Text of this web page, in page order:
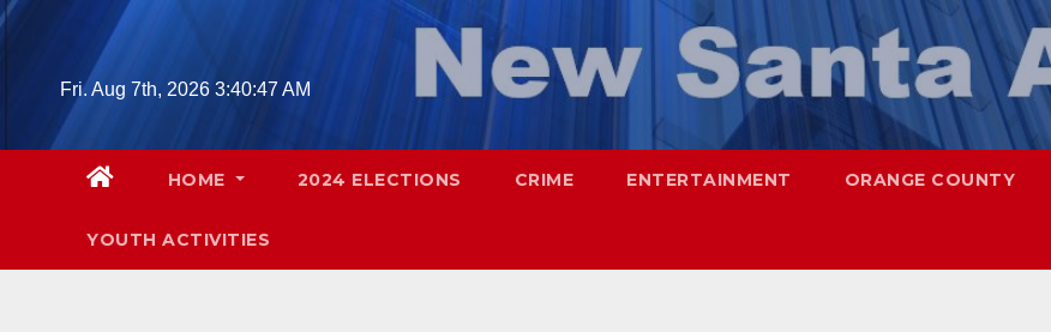
Skip
Fri. Aug 7th, 2026 3:40:48 AM
HOME 2024 ELECTIONS CRIME ENTERTAINMENT ORANGE COUNTY
YOUTH ACTIVITIES